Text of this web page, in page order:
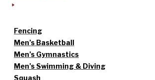
Fencing
Men’s Basketball
Men’s Gymnastics
Men’s Swimming & Diving
Squash